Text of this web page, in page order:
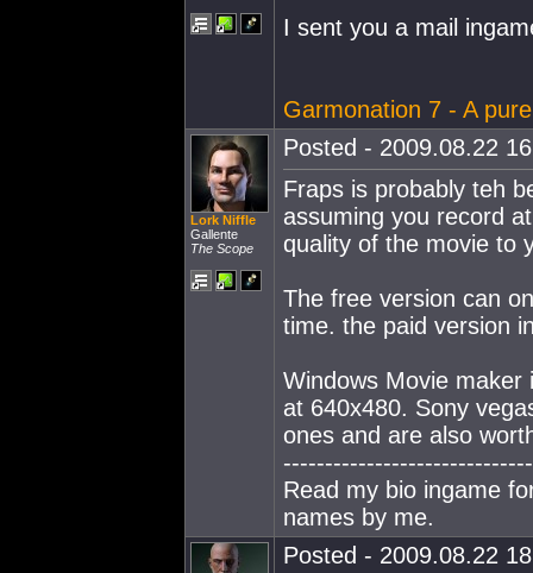
I sent you a mail
Garmonation 7 - A
Lork Niffle
Gallente
The Scope
Posted - 2009.08.22
Fraps is probably teh
assuming you record
quality of the movie to
The free version can
time. the paid version
Windows Movie
at 640x480. Sony
ones and are also
Read my bio ingame
names by me.
Posted - 2009.08.22